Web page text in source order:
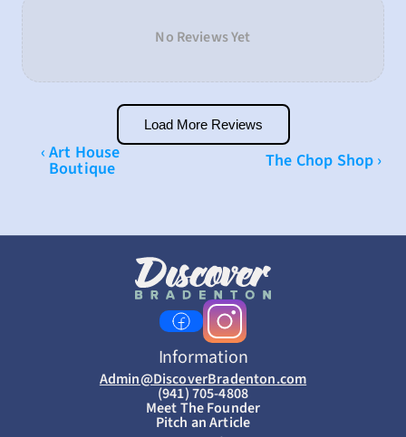
No Reviews Yet
Load More Reviews
‹ Art House
Boutique The Chop Shop ›
Information
Admin@DiscoverBradenton.com
(941) 705-4808
Meet The Founder
Pitch an Article